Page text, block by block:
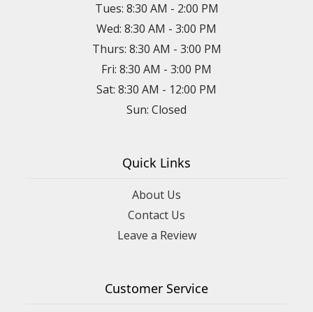
Tues: 8:30 AM - 2:00 PM
Wed: 8:30 AM - 3:00 PM
Thurs: 8:30 AM - 3:00 PM
Fri: 8:30 AM - 3:00 PM
Sat: 8:30 AM - 12:00 PM
Sun: Closed
Quick Links
About Us
Contact Us
Leave a Review
Customer Service